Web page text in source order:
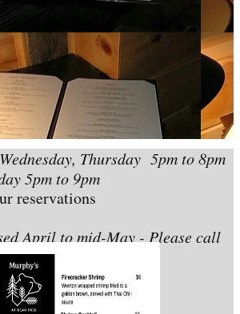
Thursday 5pm to 8pm
5pm to 9pm
reservations
April to mid-May - Please call